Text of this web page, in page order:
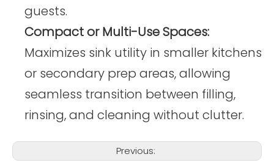
guests.
Compact or Multi-Use Spaces:
Maximizes sink utility in smaller kitchens
or secondary prep areas, allowing
seamless transition between filling,
rinsing, and cleaning without clutter.
Previous: